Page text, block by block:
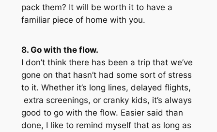
pack them? It will be worth it to have a
familiar piece of home with you.
8. Go with the flow.
I don’t think there has been a trip that we’ve
gone on that hasn’t had some sort of stress
to it. Whether it’s long lines, delayed flights,
extra screenings, or cranky kids, it’s always
good to go with the flow. Easier said than
done, I like to remind myself that as long as